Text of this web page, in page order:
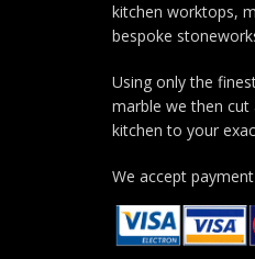
kitchen worktops,
bespoke
Using only the
marble we then
kitchen to your
We accept